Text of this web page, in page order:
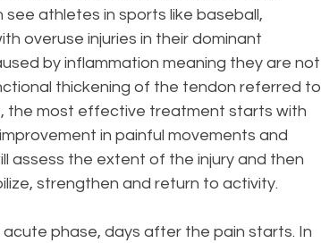
athletes in sports like baseball,
overuse injuries in their dominant
by inflammation meaning they are not
thickening of the tendon referred to
the most effective treatment starts with
in painful movements and
assess the extent of the injury and then
strengthen and return to activity.
phase, days after the pain starts. In